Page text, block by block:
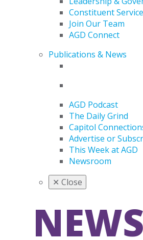
Constituent
Join Our Team
AGD Connect
Publications & News
AGD Podcast
The Daily Grind
Capitol
Advertise or
This Week at AGD
Newsroom
✕ Close